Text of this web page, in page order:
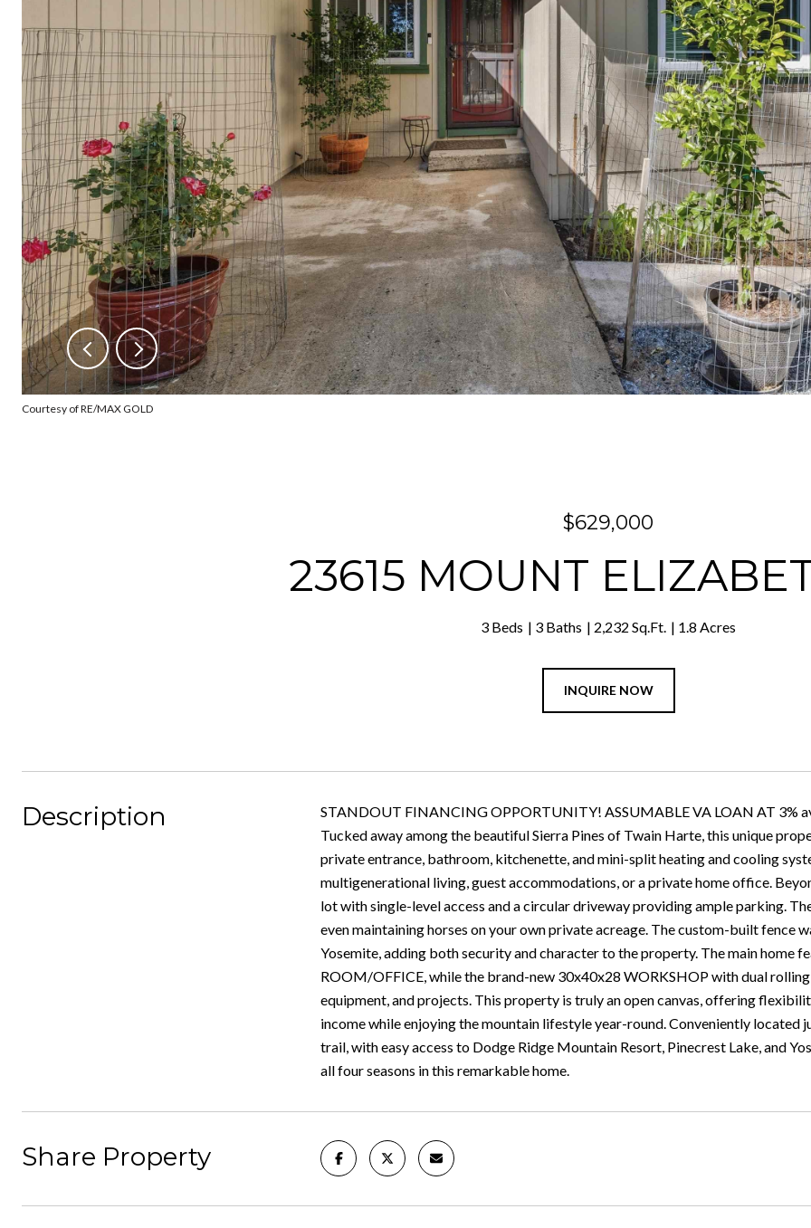
Courtesy of RE/MAX GOLD
$629,000
23615 MOUNT
3 Beds 3 Baths 2,232 Sq.Ft. 1.8 Acres
INQUIRE NOW
Description
STANDOUT FINANCING OPPORTUNITY! ASSUMABLE VA LOAN AT 3%
Tucked away among the beautiful Sierra Pines of Twain Harte, this unique
private entrance, bathroom, kitchenette, and mini-split heating and cooling
multigenerational living, guest accommodations, or a private home office.
lot with single-level access and a circular driveway providing ample parking.
even maintaining horses on your own private acreage. The custom-built fence
Yosemite, adding both security and character to the property. The main home
ROOM/OFFICE, while the brand-new 30x40x28 WORKSHOP with dual
equipment, and projects. This property is truly an open canvas, offering
income while enjoying the mountain lifestyle year-round. Conveniently
trail, with easy access to Dodge Ridge Mountain Resort, Pinecrest Lake, and
all four seasons in this remarkable home.
Share Property